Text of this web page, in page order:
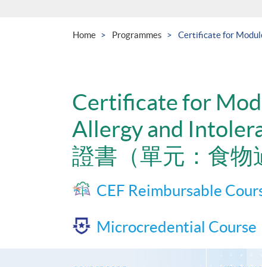
Home Programmes Certificate for
Certificate for
Allergy and
證書（單元：食物
CEF Reimbursable
Microcredential Course